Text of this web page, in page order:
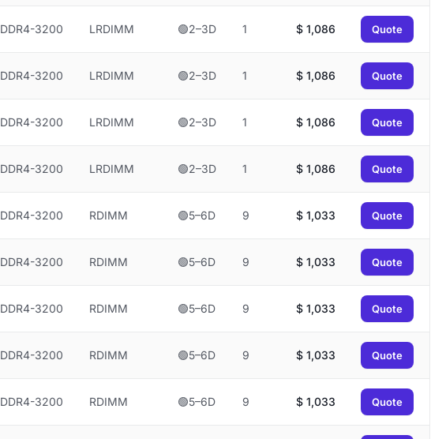
DDR4-3200 LRDIMM 🟢2–3D 1 $1,086 Quote
DDR4-3200 LRDIMM 🟢2–3D 1 $1,086 Quote
DDR4-3200 LRDIMM 🟢2–3D 1 $1,086 Quote
DDR4-3200 LRDIMM 🟢2–3D 1 $1,086 Quote
DDR4-3200 RDIMM 🟢5–6D 9 $1,033 Quote
DDR4-3200 RDIMM 🟢5–6D 9 $1,033 Quote
DDR4-3200 RDIMM 🟢5–6D 9 $1,033 Quote
DDR4-3200 RDIMM 🟢5–6D 9 $1,033 Quote
DDR4-3200 RDIMM 🟢5–6D 9 $1,033 Quote